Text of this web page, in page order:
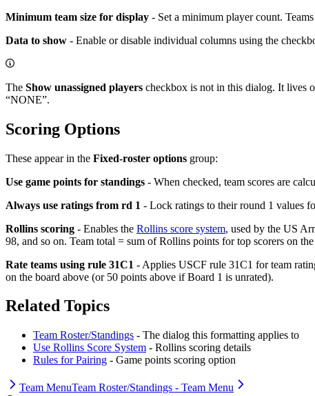
Minimum team size for display - Set a minimum player count.
Data to show - Enable or disable individual columns using the
The Show unassigned players checkbox is not in this dialog. It lives
“NONE”.
Scoring Options
These appear in the Fixed-roster options group:
Use game points for standings - When checked, team scores are
Always use ratings from rd 1 - Lock ratings to their round 1 values
Rollins scoring - Enables the Rollins score system, used by the US
98, and so on. Team total = sum of Rollins points for top scorers on
Rate teams using rule 31C1 - Applies USCF rule 31C1 for team
on the board above (or 50 points above if Board 1 is unrated).
Related Topics
Team Roster/Standings - The dialog this formatting applies to
Use Rollins Score System - Rollins scoring details
Rules for Pairing - Game points scoring option
Team MenuTeam Roster/Standings - Team Menu